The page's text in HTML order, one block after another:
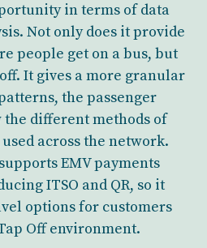
in terms of data
Not only does it provide
people get on a bus, but
It gives a more granular
the passenger
different methods of
across the network.
EMV payments
ITSO and QR, so it
options for customers
Off environment.